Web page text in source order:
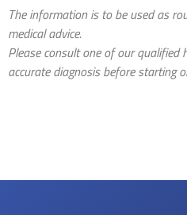
The information is to be used as
medical advice.
Please consult one of our qualified
accurate diagnosis before starting